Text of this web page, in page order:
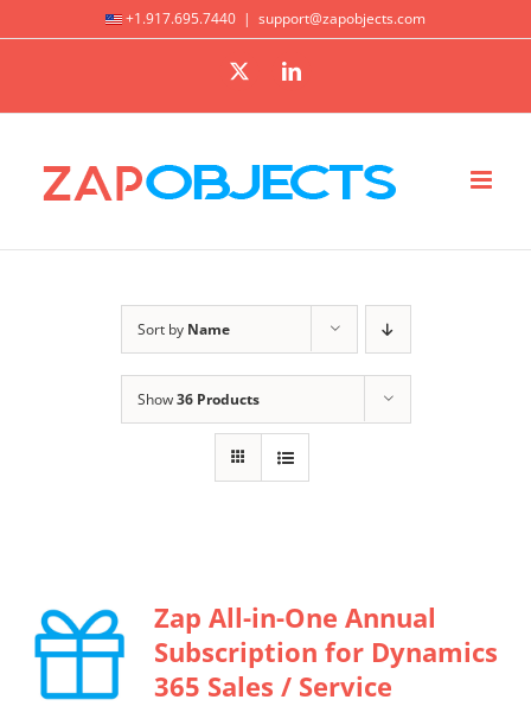
+1.917.695.7440 | support@zapobjects.com
X LinkedIn
Sort by Name
Show36 Products
Zap All-in-One Annual
Subscription for Dynamics
365 Sales / Service